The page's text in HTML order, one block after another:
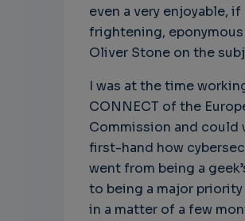
even a very enjoyable, if
frightening,
Oliver Stone on the
I was at the time
CONNECT of the
Commission and could
first-hand how
went from being a
to being a major priority
in a matter of a few